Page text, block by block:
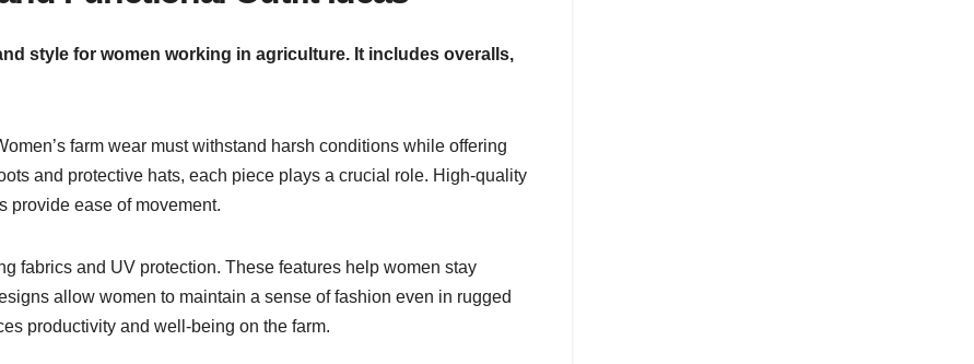
style for women working in agriculture. It includes overalls,
farm wear must withstand harsh conditions while offering
and protective hats, each piece plays a crucial role. High-quality
provide ease of movement.
fabrics and UV protection. These features help women stay
allow women to maintain a sense of fashion even in rugged
productivity and well-being on the farm.